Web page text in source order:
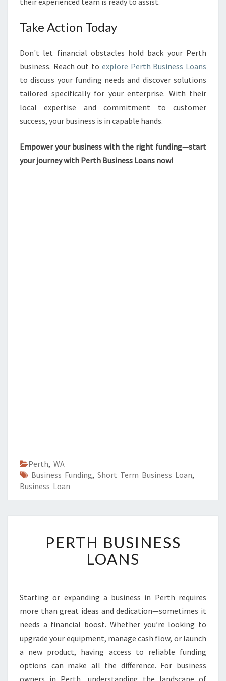
Take Action Today
Don't let financial obstacles hold back your Perth
business. Reach out to explore Perth Business Loans
to discuss your funding needs and discover solutions
tailored specifically for your enterprise. With their
local expertise and commitment to customer
success, your business is in capable hands.
Empower your business with the right funding—start
your journey with Perth Business Loans now!
Perth, WA
Business Funding, Short Term Business Loan,
Business Loan
R
T
U
S
N
E
S
S
PERTH BUSINESS
LOANS
Starting or expanding a business in Perth requires
more than great ideas and dedication—sometimes it
needs a financial boost. Whether you’re looking to
upgrade your equipment, manage cash flow, or launch
a new product, having access to reliable funding
options can make all the difference. For business
owners in Perth, understanding the landscape of